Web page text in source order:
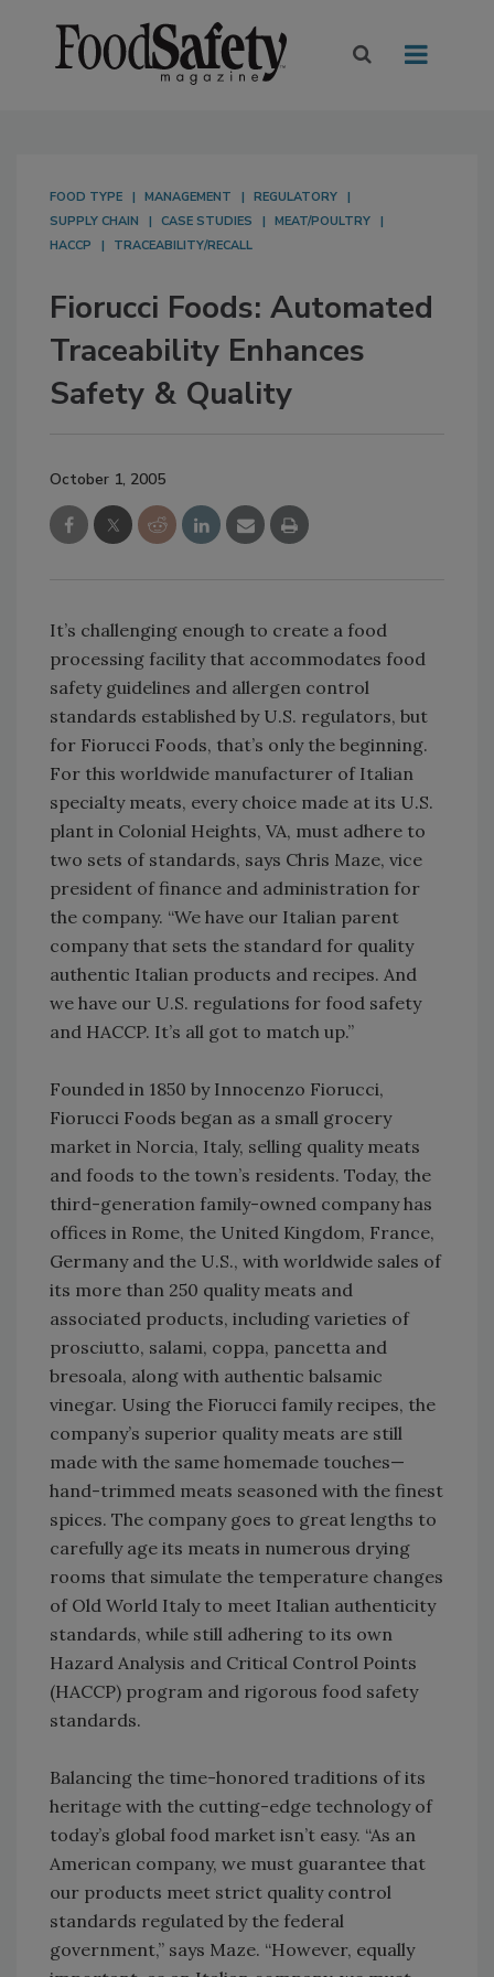
FOOD TYPE MANAGEMENT
REGULATORY
SUPPLY CHAIN
CASE STUDIES
MEAT/POULTRY
HACCP
TRACEABILITY/RECALL
Fiorucci Foods: Automated
Traceability Enhances
Safety & Quality
October 1, 2005
It’s challenging enough to create a food
processing facility that accommodates food
safety guidelines and allergen control
standards established by U.S. regulators, but
for Fiorucci Foods, that’s only the beginning.
For this worldwide manufacturer of Italian
specialty meats, every choice made at its U.S.
plant in Colonial Heights, VA, must adhere to
two sets of standards, says Chris Maze, vice
president of finance and administration for
the company. “We have our Italian parent
company that sets the standard for quality
authentic Italian products and recipes. And
we have our U.S. regulations for food safety
and HACCP. It’s all got to match up.”
Founded in 1850 by Innocenzo Fiorucci,
Fiorucci Foods began as a small grocery
market in Norcia, Italy, selling quality meats
and foods to the town’s residents. Today, the
third-generation family-owned company has
offices in Rome, the United Kingdom, France,
Germany and the U.S., with worldwide sales of
its more than 250 quality meats and
associated products, including varieties of
prosciutto, salami, coppa, pancetta and
bresoala, along with authentic balsamic
vinegar. Using the Fiorucci family recipes, the
company’s superior quality meats are still
made with the same homemade touches—
hand-trimmed meats seasoned with the finest
spices. The company goes to great lengths to
carefully age its meats in numerous drying
rooms that simulate the temperature changes
of Old World Italy to meet Italian authenticity
standards, while still adhering to its own
Hazard Analysis and Critical Control Points
(HACCP) program and rigorous food safety
standards.
Balancing the time-honored traditions of its
heritage with the cutting-edge technology of
today’s global food market isn’t easy. “As an
American company, we must guarantee that
our products meet strict quality control
standards regulated by the federal
government,” says Maze. “However, equally